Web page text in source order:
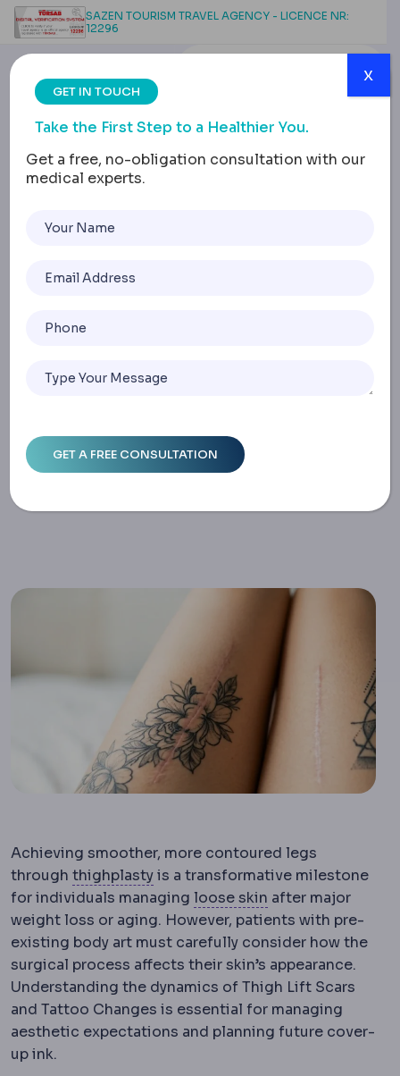
SAZEN TOURISM TRAVEL AGENCY - LICENCE NR:
12296
Changes: What to Know
Achieving smoother, more contoured legs
through thighplastyThighplastySurgery removing
is a transformative milestone
for individuals managing loose skin Skin laxityHow
after major
weight loss or aging. However, patients with pre-
existing body art must carefully consider how the
surgical process affects their skin’s appearance.
Understanding the dynamics of Thigh Lift Scars
and Tattoo Changes is essential for managing
aesthetic expectations and planning future cover-
up ink.
GET IN TOUCH
Take the First Step to a Healthier You.
Get a free, no-obligation consultation with our
medical experts.
x